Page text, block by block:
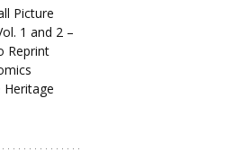
Picture
1 and 2 –
Reprint
Heritage